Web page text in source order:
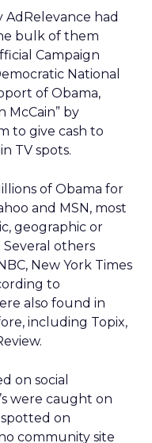
not exist or needs
Data
article
takeout data